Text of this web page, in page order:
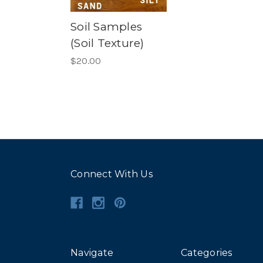
Soil Samples
(Soil Texture)
$20.00
Connect With Us
Navigate Categories